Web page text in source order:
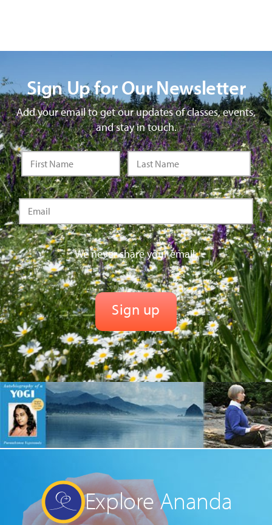
Sign Up for Our Newsletter
Add your email to get our updates of classes, events,
and stay in touch.
We never share your email.
Explore Ananda